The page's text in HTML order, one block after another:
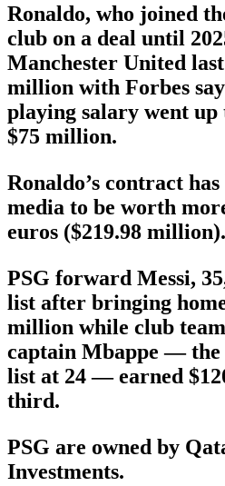
Ronaldo, who joined
club on a deal until
Manchester United
million with Forbes
playing salary went up
$75 million.
Ronaldo’s contract
media to be worth
euros ($219.98 million).
PSG forward Messi,
list after bringing
million while club
captain Mbappe — the
list at 24 — earned
third.
PSG are owned by
Investments.